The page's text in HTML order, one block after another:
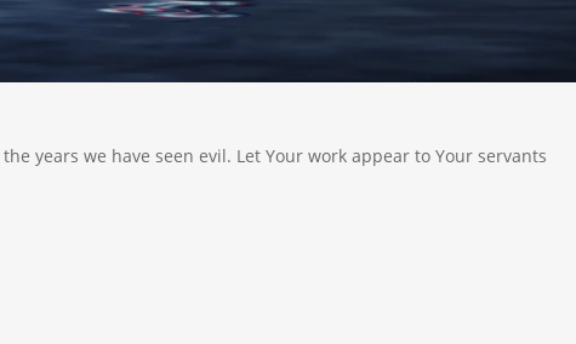
years we have seen evil. Let Your work appear to Your servants